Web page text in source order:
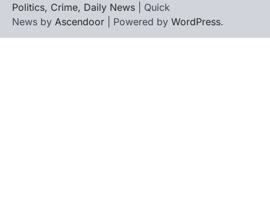
Politics, Crime, Daily News | Quick
News by Ascendoor | Powered by WordPress.